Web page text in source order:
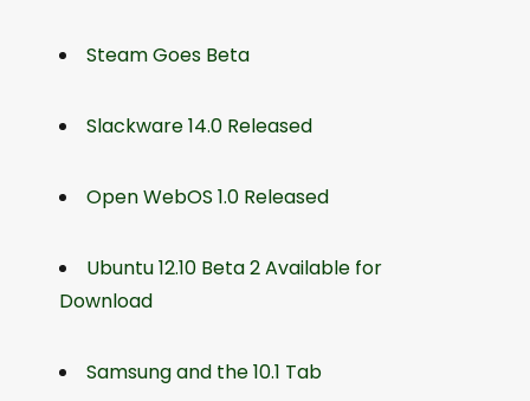
Steam Goes Beta
Slackware 14.0 Released
Open WebOS 1.0 Released
Ubuntu 12.10 Beta 2 Available for
Download
Samsung and the 10.1 Tab